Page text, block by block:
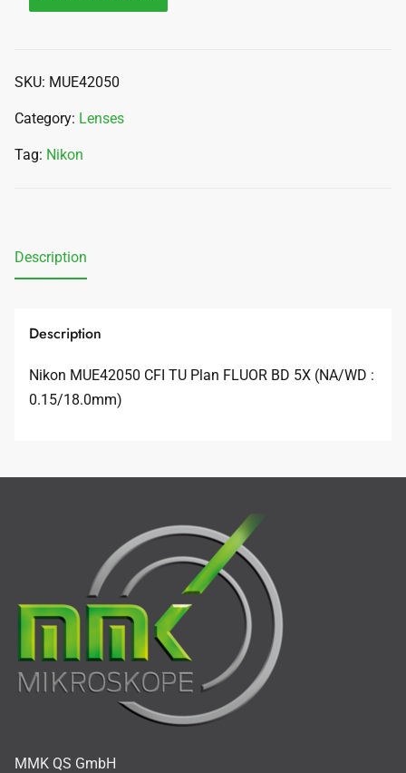
SKU: MUE42050
Category: Lenses
Tag: Nikon
Description
Description
Nikon MUE42050 CFI TU Plan FLUOR BD 5X (NA/WD :
0.15/18.0mm)
MMK QS GmbH